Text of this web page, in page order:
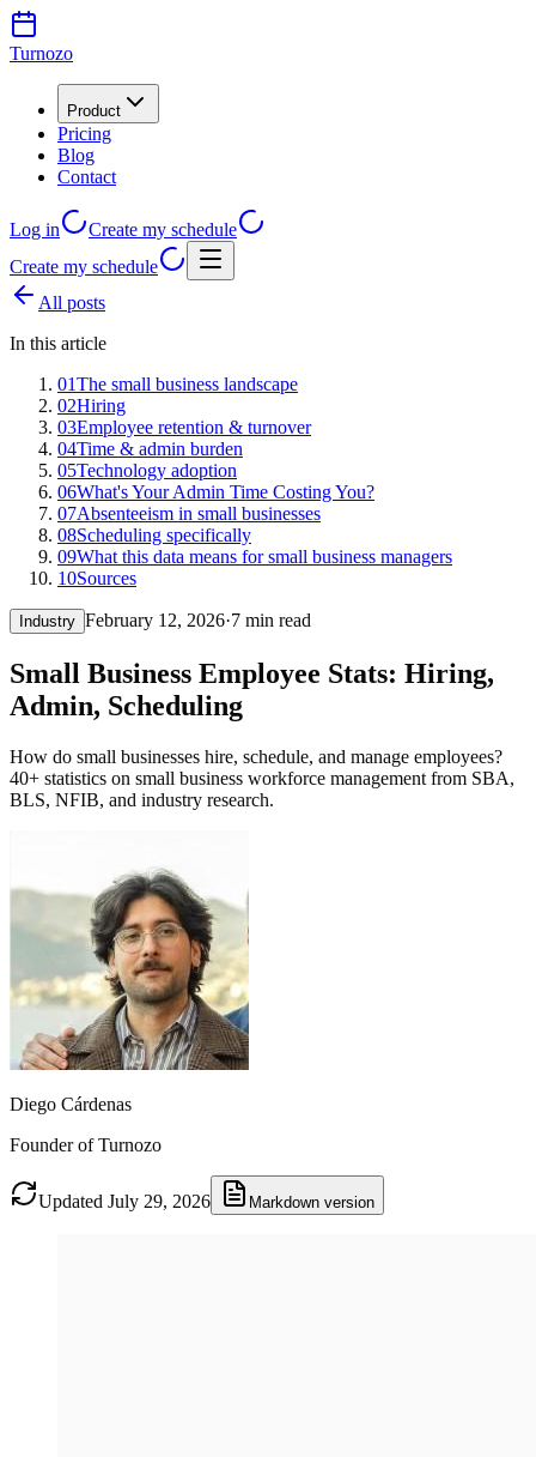
Turnozo
Product
Pricing
Blog
Contact
Log in
Create my schedule
Create my schedule
All posts
In this article
01The small business landscape
02Hiring
03Employee retention & turnover
04Time & admin burden
05Technology adoption
06What's Your Admin Time Costing You?
07Absenteeism in small businesses
08Scheduling specifically
09What this data means for small business managers
10Sources
Industry February 12, 2026·7 min read
Small Business Employee Stats: Hiring,
Admin, Scheduling
How do small businesses hire, schedule, and manage employees?
40+ statistics on small business workforce management from SBA,
BLS, NFIB, and industry research.
Diego Cárdenas
Founder of Turnozo
Updated July 29, 2026 Markdown version